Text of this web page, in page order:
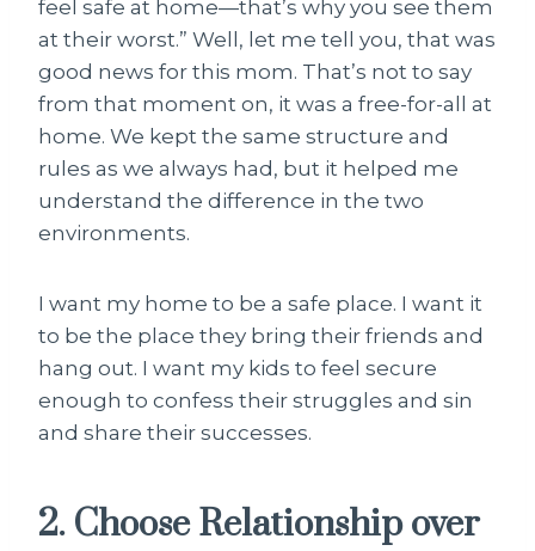
feel safe at home—that’s why you see them
at their worst.” Well, let me tell you, that was
good news for this mom. That’s not to say
from that moment on, it was a free-for-all at
home. We kept the same structure and
rules as we always had, but it helped me
understand the difference in the two
environments.
I want my home to be a safe place. I want it
to be the place they bring their friends and
hang out. I want my kids to feel secure
enough to confess their struggles and sin
and share their successes.
2. Choose Relationship over